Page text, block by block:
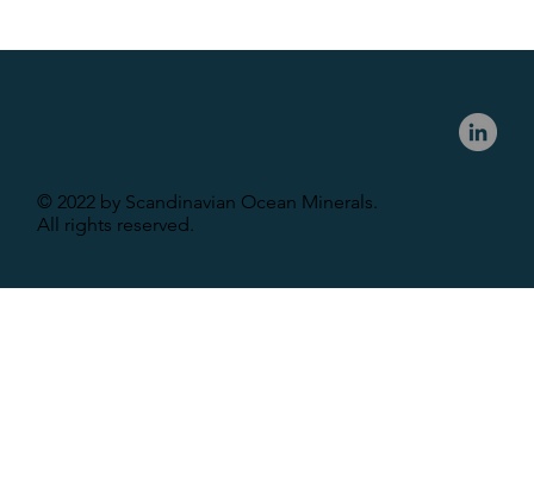
© 2022 by Scandinavian Ocean Minerals.
All rights reserved.